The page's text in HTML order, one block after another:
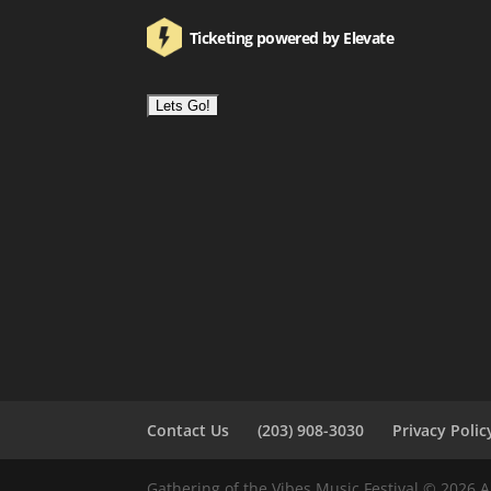
Ticketing powered by Elevate
Contact Us (203) 908-3030 Privacy